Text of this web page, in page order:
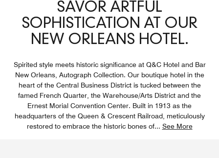
SAVOR ARTFUL
SOPHISTICATION AT OUR
NEW ORLEANS HOTEL.
Spirited style meets historic significance at Q&C Hotel and Bar
New Orleans, Autograph Collection. Our boutique hotel in the
heart of the Central Business District is tucked between the
famed French Quarter, the Warehouse/Arts District and the
Ernest Morial Convention Center. Built in 1913 as the
headquarters of the Queen & Crescent Railroad, meticulously
restored to embrace the historic bones of... See More